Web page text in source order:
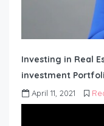
Investing in Real
investment
April 11, 2021